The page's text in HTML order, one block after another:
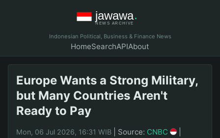
Indonesian Political, Business & Finance News
HomeSearchAPIAbout
Europe Wants a Strong Military,
but Many Countries Aren't
Ready to Pay
Mon, 06 Jul 2026, 16:31 WIB Source: CNBC